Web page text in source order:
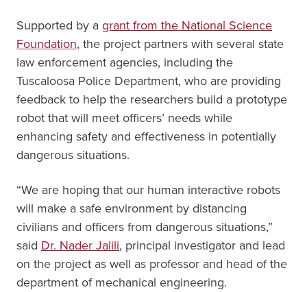
Supported by agrant from the National Science
Foundation, the project partners with several state
law enforcement agencies, including the
Tuscaloosa Police Department, who are providing
feedback to help the researchers build a prototype
robot that will meet officers’ needs while
enhancing safety and effectiveness in potentially
dangerous situations.
“We are hoping that our human interactive robots
will make a safe environment by distancing
civilians and officers from dangerous situations,”
said Dr. Nader Jalili, principal investigator and lead
on the project as well as professor and head of the
department of mechanical engineering.